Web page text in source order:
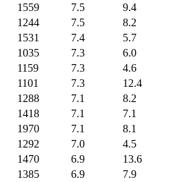
1559 7.5
9.4
1244 7.5
8.2
1531 7.4
5.7
1035 7.3
6.0
1159 7.3
4.6
1101 7.3
12.4
1288 7.1
8.2
1418 7.1
7.1
1970 7.1
8.1
1292 7.0
4.5
1470 6.9
13.6
1385 6.9
7.9